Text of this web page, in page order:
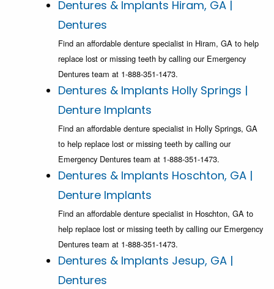
Dentures & Implants Hiram, GA |
Dentures
Find an affordable denture specialist in Hiram, GA to help
replace lost or missing teeth by calling our Emergency
Dentures team at 1-888-351-1473.
Dentures & Implants Holly Springs |
Denture Implants
Find an affordable denture specialist in Holly Springs, GA
to help replace lost or missing teeth by calling our
Emergency Dentures team at 1-888-351-1473.
Dentures & Implants Hoschton, GA |
Denture Implants
Find an affordable denture specialist in Hoschton, GA to
help replace lost or missing teeth by calling our Emergency
Dentures team at 1-888-351-1473.
Dentures & Implants Jesup, GA |
Dentures